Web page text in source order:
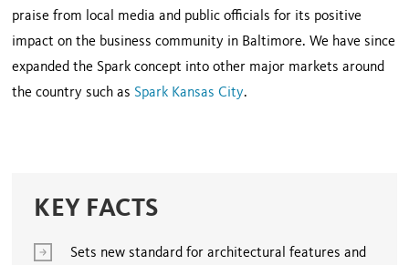
praise from local media and public officials for its positive
impact on the business community in Baltimore. We have since
expanded the Spark concept into other major markets around
the country such as Spark Kansas City.
KEY FACTS
Sets new standard for architectural features and